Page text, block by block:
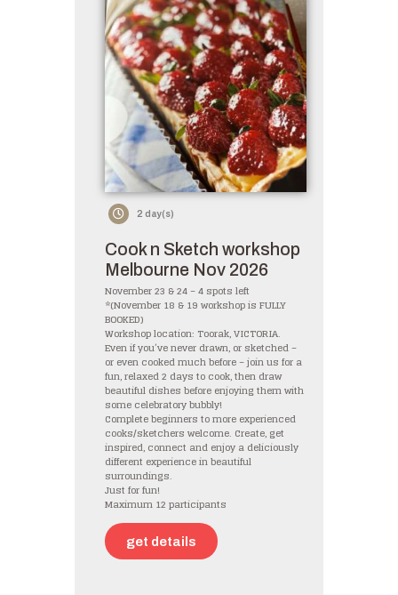
2 day(s)
Cook n Sketch workshop
Melbourne Nov 2026
November 23 & 24 – 4 spots left
*(November 18 & 19 workshop is FULLY
BOOKED)
Workshop location: Toorak, VICTORIA.
Even if you’ve never drawn, or sketched –
or even cooked much before – join us for a
fun, relaxed 2 days to cook, then draw
beautiful dishes before enjoying them with
some celebratory bubbly!
Complete beginners to more experienced
cooks/sketchers welcome. Create, get
inspired, connect and enjoy a deliciously
different experience in beautiful
surroundings.
Just for fun!
Maximum 12 participants
get details